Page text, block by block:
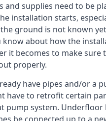
and supplies need to be
installation starts,
ground is not known
know about how the
it becomes to make sure
properly.
have pipes and/or a
have to retrofit certain
pump system. Underfloor